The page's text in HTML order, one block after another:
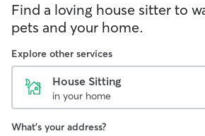
Find a loving house sitter to
pets and your home.
Explore other services
House Sitting
in your home
What's your address?